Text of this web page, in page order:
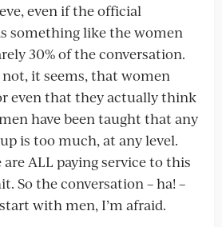
even if the official
something like the women
30% of the conversation.
it seems, that women
even that they actually think
have been taught that any
is too much, at any level.
are ALL paying service to this
So the conversation – ha! –
with men, I’m afraid.